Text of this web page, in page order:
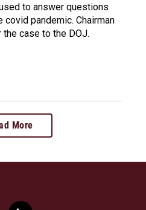
to answer questions
pandemic. Chairman
case to the DOJ.
More